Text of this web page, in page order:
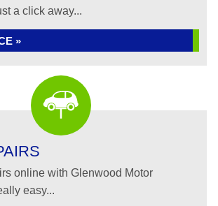
a click away...
»
online with Glenwood Motor
easy...